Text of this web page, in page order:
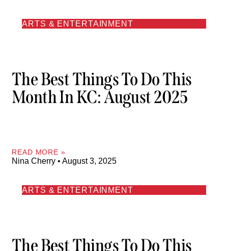
ARTS & ENTERTAINMENT
The Best Things To Do This
Month In KC: August 2025
READ MORE »
Nina Cherry August 3, 2025
ARTS & ENTERTAINMENT
The Best Things To Do This